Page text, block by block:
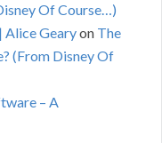
Of Course…)
Alice Gearyon The
(From Disney Of
– A